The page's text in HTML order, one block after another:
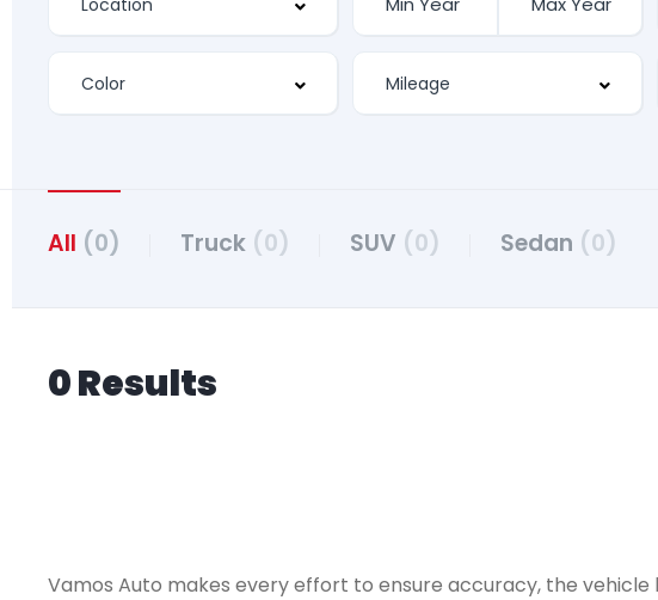
All (0) Truck (0) SUV (0) Sedan (0)
0 Results
Vamos Auto makes every effort to ensure accuracy, the